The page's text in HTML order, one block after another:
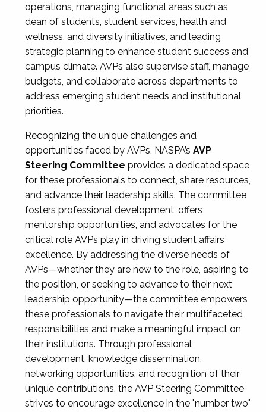
operations, managing functional areas such as
dean of students, student services, health and
wellness, and diversity initiatives, and leading
strategic planning to enhance student success and
campus climate. AVPs also supervise staff, manage
budgets, and collaborate across departments to
address emerging student needs and institutional
priorities.
Recognizing the unique challenges and
opportunities faced by AVPs, NASPA’s AVP
Steering Committee provides a dedicated space
for these professionals to connect, share resources,
and advance their leadership skills. The committee
fosters professional development, offers
mentorship opportunities, and advocates for the
critical role AVPs play in driving student affairs
excellence. By addressing the diverse needs of
AVPs—whether they are new to the role, aspiring to
the position, or seeking to advance to their next
leadership opportunity—the committee empowers
these professionals to navigate their multifaceted
responsibilities and make a meaningful impact on
their institutions. Through professional
development, knowledge dissemination,
networking opportunities, and recognition of their
unique contributions, the AVP Steering Committee
strives to encourage excellence in the "number two"